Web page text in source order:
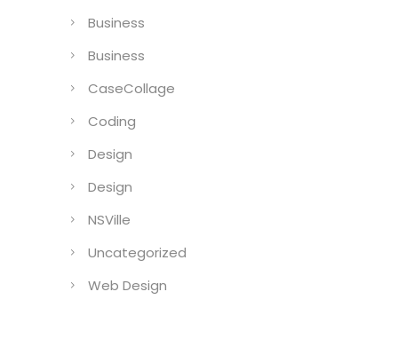
Business
Business
CaseCollage
Coding
Design
Design
NSVille
Uncategorized
Web Design